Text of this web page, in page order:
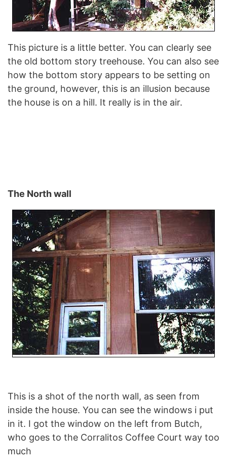
This picture is a little better. You can clearly see
the old bottom story treehouse. You can also see
how the bottom story appears to be setting on
the ground, however, this is an illusion because
the house is on a hill. It really is in the air.
The North wall
This is a shot of the north wall, as seen from
inside the house. You can see the windows i put
in it. I got the window on the left from Butch,
who goes to the Corralitos Coffee Court way too
much